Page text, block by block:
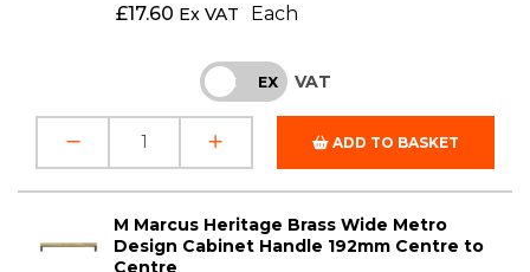
£17.60 Ex VAT Each
INC EX VAT
ADD TO BASKET
M Marcus Heritage Brass Wide Metro
Design Cabinet Handle 192mm Centre to
Centre